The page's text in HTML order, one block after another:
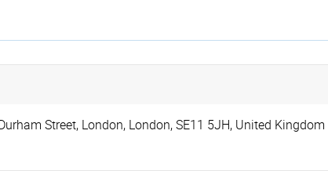
Street, London, London,SE11 5JH, United Kingdom